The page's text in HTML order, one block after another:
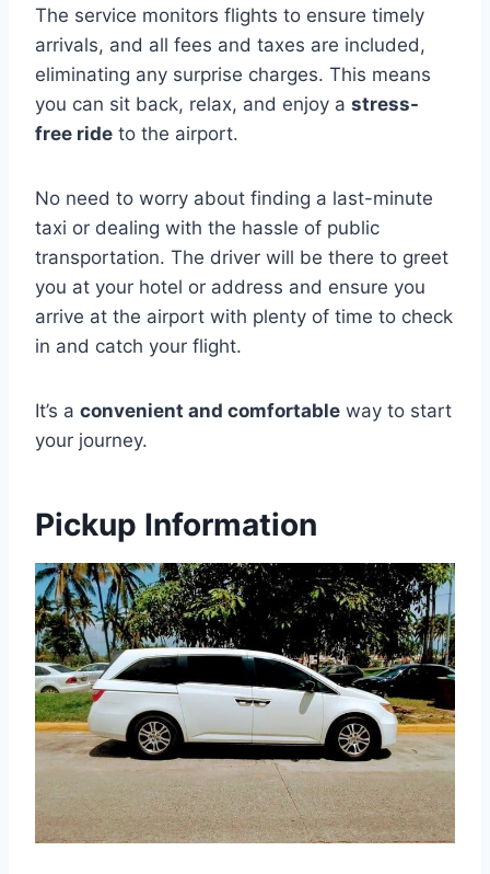
The service monitors flights to ensure timely
arrivals, and all fees and taxes are included,
eliminating any surprise charges. This means
you can sit back, relax, and enjoy a stress-
free ride to the airport.
No need to worry about finding a last-minute
taxi or dealing with the hassle of public
transportation. The driver will be there to greet
you at your hotel or address and ensure you
arrive at the airport with plenty of time to check
in and catch your flight.
It’s a convenient and comfortable way to start
your journey.
Pickup Information